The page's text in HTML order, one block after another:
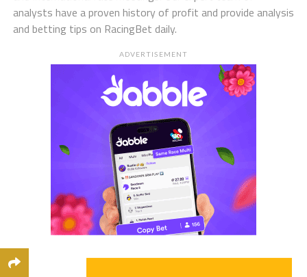
analysts have a proven history of profit and provide analysis
and betting tips on RacingBet daily.
ADVERTISEMENT